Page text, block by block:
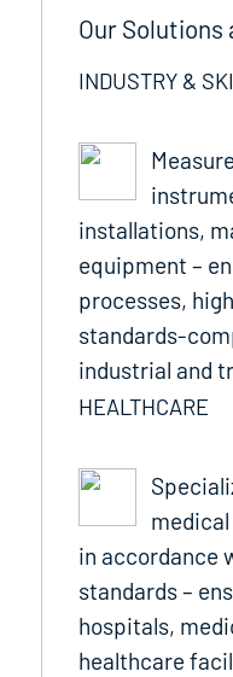
Our Solutions
INDUSTRY &
installations,
equipment –
processes,
standards-
industrial and
HEALTHCARE
in accordance
standards –
hospitals,
healthcare